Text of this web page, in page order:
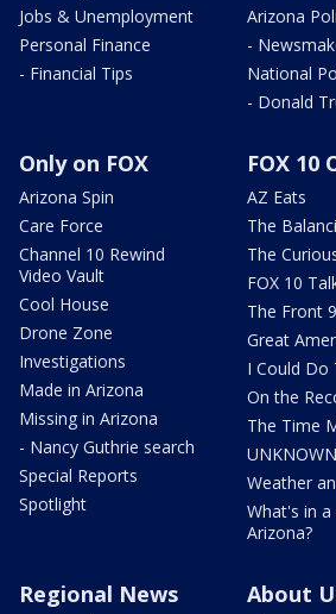
Jobs & Unemployment
Personal Finance
- Financial Tips
Arizona
-
National
- Donald
Only on FOX
Arizona Spin
Care Force
Channel 10 Rewind
Video Vault
Cool House
Drone Zone
Investigations
Made in Arizona
Missing in Arizona
- Nancy Guthrie search
Special Reports
Spotlight
FOX 10
AZ Eats
The
The
FOX 10
The Front 9
Great
I Could Do
On the
The Time
UNKNOWN
Weather
What's in a
Arizona?
Regional News About